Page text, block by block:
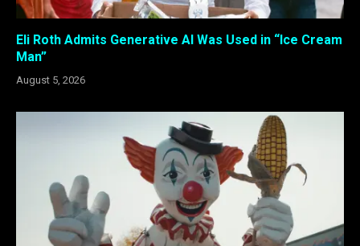
Eli Roth Admits Generative AI Was Used in “Ice Cream
Man”
August 5, 2026